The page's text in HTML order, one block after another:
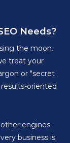
Needs?
the moon.
treat your
or "secret
oriented
engines
business is